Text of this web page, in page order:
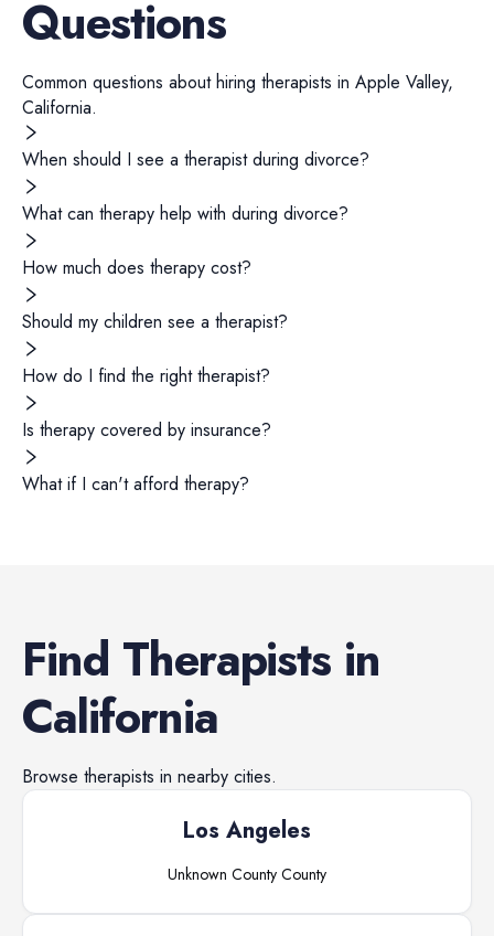
Questions
Common questions about hiring therapists in Apple Valley,
California.
When should I see a therapist during divorce?
What can therapy help with during divorce?
How much does therapy cost?
Should my children see a therapist?
How do I find the right therapist?
Is therapy covered by insurance?
What if I can't afford therapy?
Find Therapists in
California
Browse therapists in nearby cities.
Los Angeles
Unknown County County